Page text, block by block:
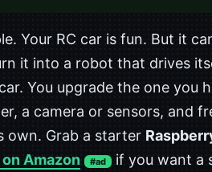
Your RC car is fun. But it
it into a robot that drives
You upgrade the one you
a camera or sensors, and
own. Grab a starter
Amazon #ad if you want a